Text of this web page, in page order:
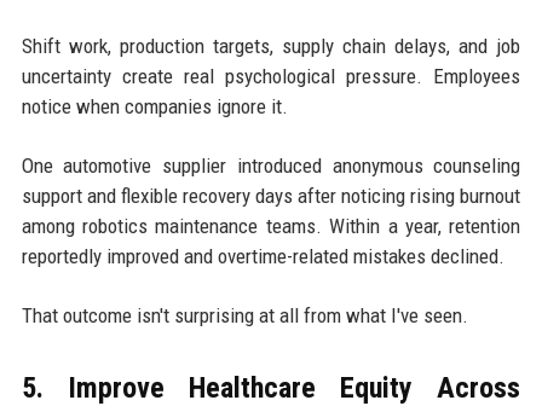
Shift work, production targets, supply chain delays, and job
uncertainty create real psychological pressure. Employees
notice when companies ignore it.
One automotive supplier introduced anonymous counseling
support and flexible recovery days after noticing rising burnout
among robotics maintenance teams. Within a year, retention
reportedly improved and overtime-related mistakes declined.
That outcome isn't surprising at all from what I've seen.
5. Improve Healthcare Equity Across